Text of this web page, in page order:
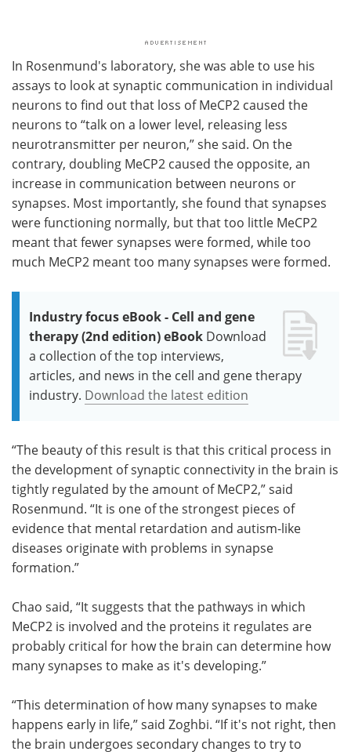
In Rosenmund's laboratory, she was able to use his
assays to look at synaptic communication in individual
neurons to find out that loss of MeCP2 caused the
neurons to “talk on a lower level, releasing less
neurotransmitter per neuron,” she said. On the
contrary, doubling MeCP2 caused the opposite, an
increase in communication between neurons or
synapses. Most importantly, she found that synapses
were functioning normally, but that too little MeCP2
meant that fewer synapses were formed, while too
much MeCP2 meant too many synapses were formed.
Industry focus eBook - Cell and gene
therapy (2nd edition) eBook Download
a collection of the top interviews,
articles, and news in the cell and gene therapy
industry. Download the latest edition
“The beauty of this result is that this critical process in
the development of synaptic connectivity in the brain is
tightly regulated by the amount of MeCP2,” said
Rosenmund. “It is one of the strongest pieces of
evidence that mental retardation and autism-like
diseases originate with problems in synapse
formation.”
Chao said, “It suggests that the pathways in which
MeCP2 is involved and the proteins it regulates are
probably critical for how the brain can determine how
many synapses to make as it's developing.”
“This determination of how many synapses to make
happens early in life,” said Zoghbi. “If it's not right, then
the brain undergoes secondary changes to try to